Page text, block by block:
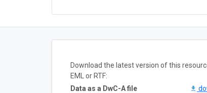
Download the latest version of this
EML or RTF:
Data as a DwC-A file